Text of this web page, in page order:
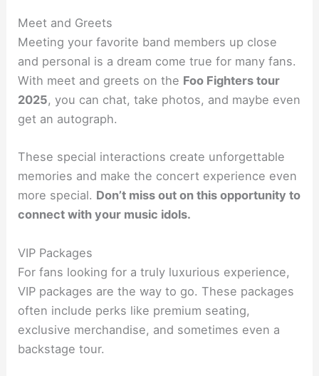
Meet and Greets
Meeting your favorite band members up close
and personal is a dream come true for many fans.
With meet and greets on the Foo Fighters tour
2025, you can chat, take photos, and maybe even
get an autograph.
These special interactions create unforgettable
memories and make the concert experience even
more special. Don’t miss out on this opportunity to
connect with your music idols.
VIP Packages
For fans looking for a truly luxurious experience,
VIP packages are the way to go. These packages
often include perks like premium seating,
exclusive merchandise, and sometimes even a
backstage tour.